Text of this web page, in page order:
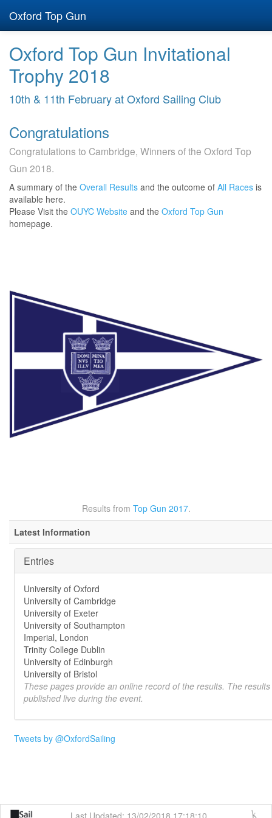
Oxford Top Gun
Oxford Top Gun Invitational
Trophy 2018
10th & 11th February at Oxford Sailing Club
Congratulations
Congratulations to Cambridge, Winners of the Oxford Top
Gun 2018.
A summary of the Overall Results and the outcome of All Races is
available here.
Please Visit the OUYC Website and the Oxford Top Gun
homepage.
Results from Top Gun 2017.
Latest Information
Entries
University of Oxford
University of Cambridge
University of Exeter
University of Southampton
Imperial, London
Trinity College Dublin
University of Edinburgh
University of Bristol
These pages provide an online record of the results. The
published live during the event.
Tweets by @OxfordSailing
Last Updated: 13/02/2018 17:18:10